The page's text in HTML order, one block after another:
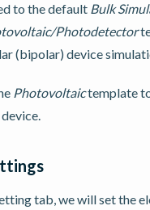
to the default Bulk
Photodetector
(bipolar) device
Photovoltaictemplate
tab, we will set the